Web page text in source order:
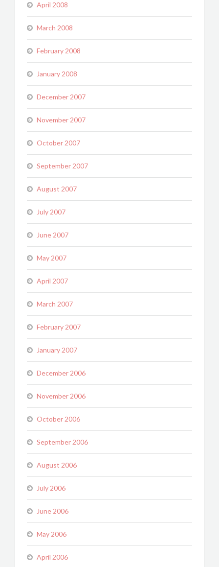
April 2008
March 2008
February 2008
January 2008
December 2007
November 2007
October 2007
September 2007
August 2007
July 2007
June 2007
May 2007
April 2007
March 2007
February 2007
January 2007
December 2006
November 2006
October 2006
September 2006
August 2006
July 2006
June 2006
May 2006
April 2006